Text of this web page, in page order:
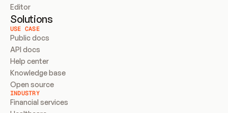
Editor
Solutions
USE CASE
Public docs
API docs
Help center
Knowledge base
Open source
INDUSTRY
Financial services